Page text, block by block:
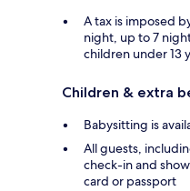
A tax is imposed
night, up to 7
children under 13
Children & extra
Babysitting is
All guests,
check-in and
card or passport